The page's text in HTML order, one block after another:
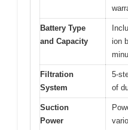
Battery Type
and Capacity
ion
Filtration
System
5-
of
Suction
Power